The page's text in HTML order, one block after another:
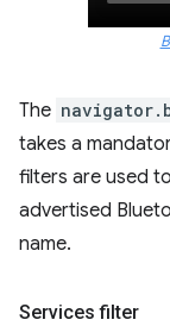
The
takes a
filters are used
advertised
name.
Services filter